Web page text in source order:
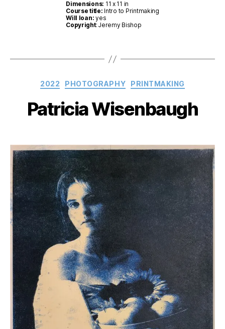
Dimensions: 11 x 11 in
Course title: Intro to Printmaking
Will loan: yes
Copyright: Jeremy Bishop
Categories
2022 PHOTOGRAPHY PRINTMAKING
Patricia Wisenbaugh